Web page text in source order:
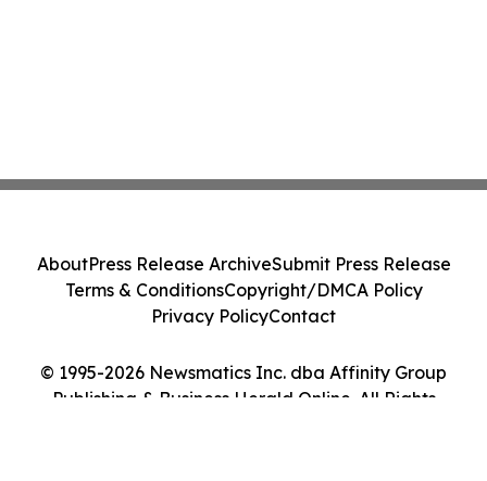
© 1995-2026 Newsmatics Inc. dba Affinity Group
Publishing & Business Herald Online. All Rights
AboutPress Release ArchiveSubmit Press Release
Terms & ConditionsCopyright/DMCA Policy
Privacy PolicyContact